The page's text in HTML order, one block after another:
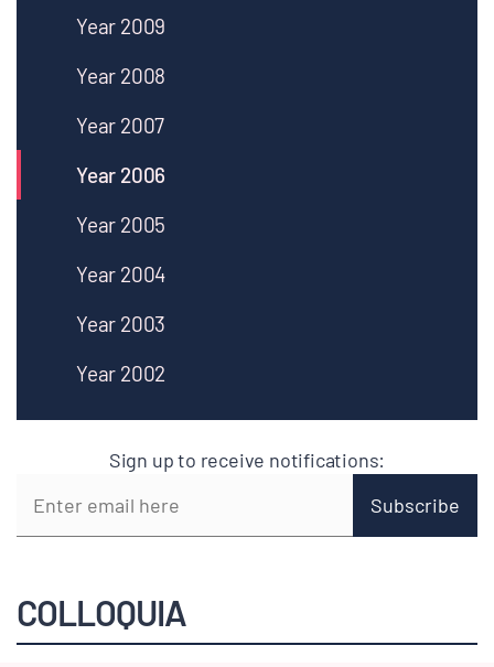
Year 2009
Year 2008
Year 2007
Year 2006
Year 2005
Year 2004
Year 2003
Year 2002
Sign up to receive notifications:
COLLOQUIA